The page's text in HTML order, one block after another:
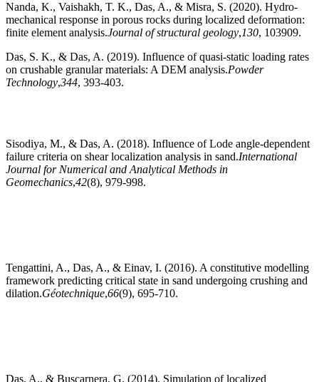
Nanda, K., Vaishakh, T. K., Das, A., & Misra, S. (2020). Hydro-
mechanical response in porous rocks during localized deformation:
finite element analysis.Journal of structural geology,130, 103909.
Das, S. K., & Das, A. (2019). Influence of quasi-static loading rates
on crushable granular materials: A DEM analysis.Powder
Technology,344, 393-403.
Sisodiya, M., & Das, A. (2018). Influence of Lode angle‐dependent
failure criteria on shear localization analysis in sand.International
Journal for Numerical and Analytical Methods in
Geomechanics,42(8), 979-998.
Tengattini, A., Das, A., & Einav, I. (2016). A constitutive modelling
framework predicting critical state in sand undergoing crushing and
dilation.Géotechnique,66(9), 695-710.
Das, A., & Buscarnera, G. (2014). Simulation of localized